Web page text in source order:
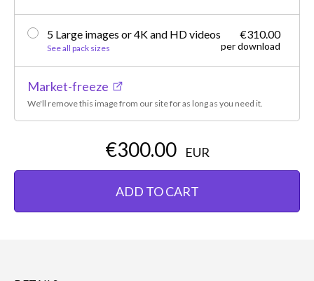
5 Large images or 4K and HD videos
See all pack sizes
€310.00
per download
Market-freeze
We'll remove this image from our site for as long as you need it.
€300.00 EUR
ADD TO CART